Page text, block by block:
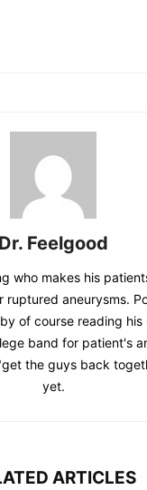
Dr. Feelgood
who makes his
aneurysms.
of course reading
band for patient's
the guys back
yet.
ARTICLES